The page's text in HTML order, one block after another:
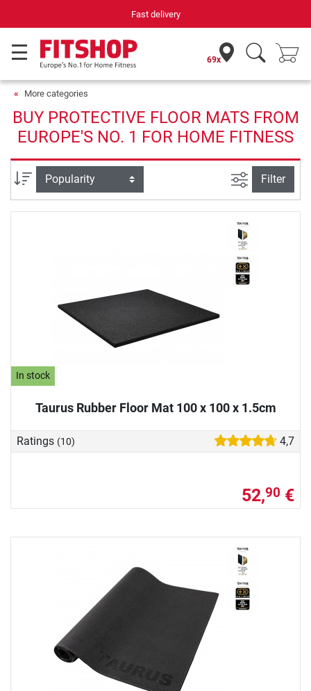
Fast delivery
69x
More categories
BUY PROTECTIVE FLOOR MATS FROM
EUROPE'S NO. 1 FOR HOME FITNESS
Sort filter view
Filter
In stock
Taurus Rubber Floor Mat 100 x 100 x 1.5cm
Ratings (10) 4,7
52,90 €